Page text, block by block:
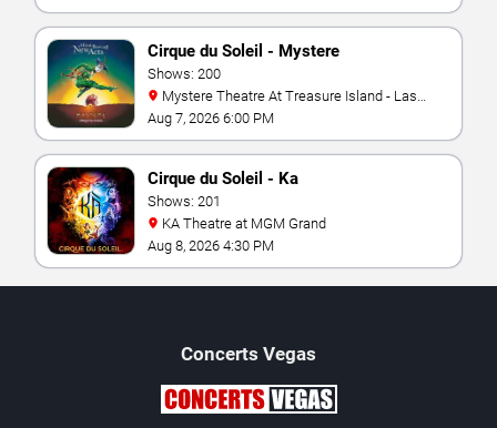
Cirque du Soleil - Mystere
Shows: 200
Vegas
Aug 7, 2026 6:00 PM
Cirque du Soleil - Ka
Shows: 201
KA Theatre at MGM Grand
Aug 8, 2026 4:30 PM
Concerts Vegas